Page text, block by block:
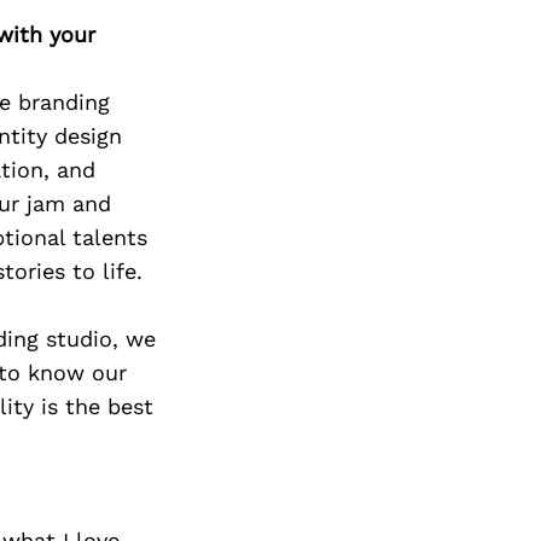
your
branding
design
and
jam and
talents
to life.
studio, we
know our
is the best